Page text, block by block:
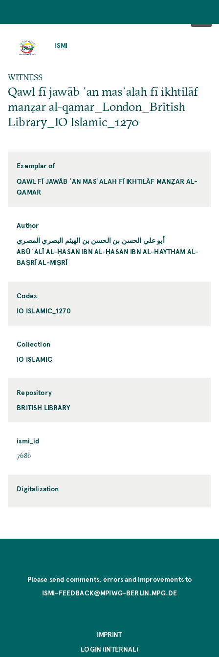
ISMI
WITNESS
Qawl fī jawāb ʿan masʾalah fī ikhtilāf
manẓar al-qamar_London_British
Library_IO Islamic_1270
Exemplar of
QAWL FĪ JAWĀB ʿAN MASʾALAH FĪ IKHTILĀF MANẒAR AL-
QAMAR
Author
أبو علي الحسن بن الحسن بن الهيثم البصري المصري
ABŪ ʿALĪ AL-ḤASAN IBN AL-ḤASAN IBN AL-HAYTHAM AL-
BAṢRĪ AL-MIṢRĪ
Codex
IO ISLAMIC_1270
Collection
IO ISLAMIC
Repository
BRITISH LIBRARY
ismi_id
7686
Digitalization
Please send comments, errors and improvements to
ISMI-FEEDBACK@MPIWG-BERLIN.MPG.DE
IMPRINT
LOGIN (INTERNAL)